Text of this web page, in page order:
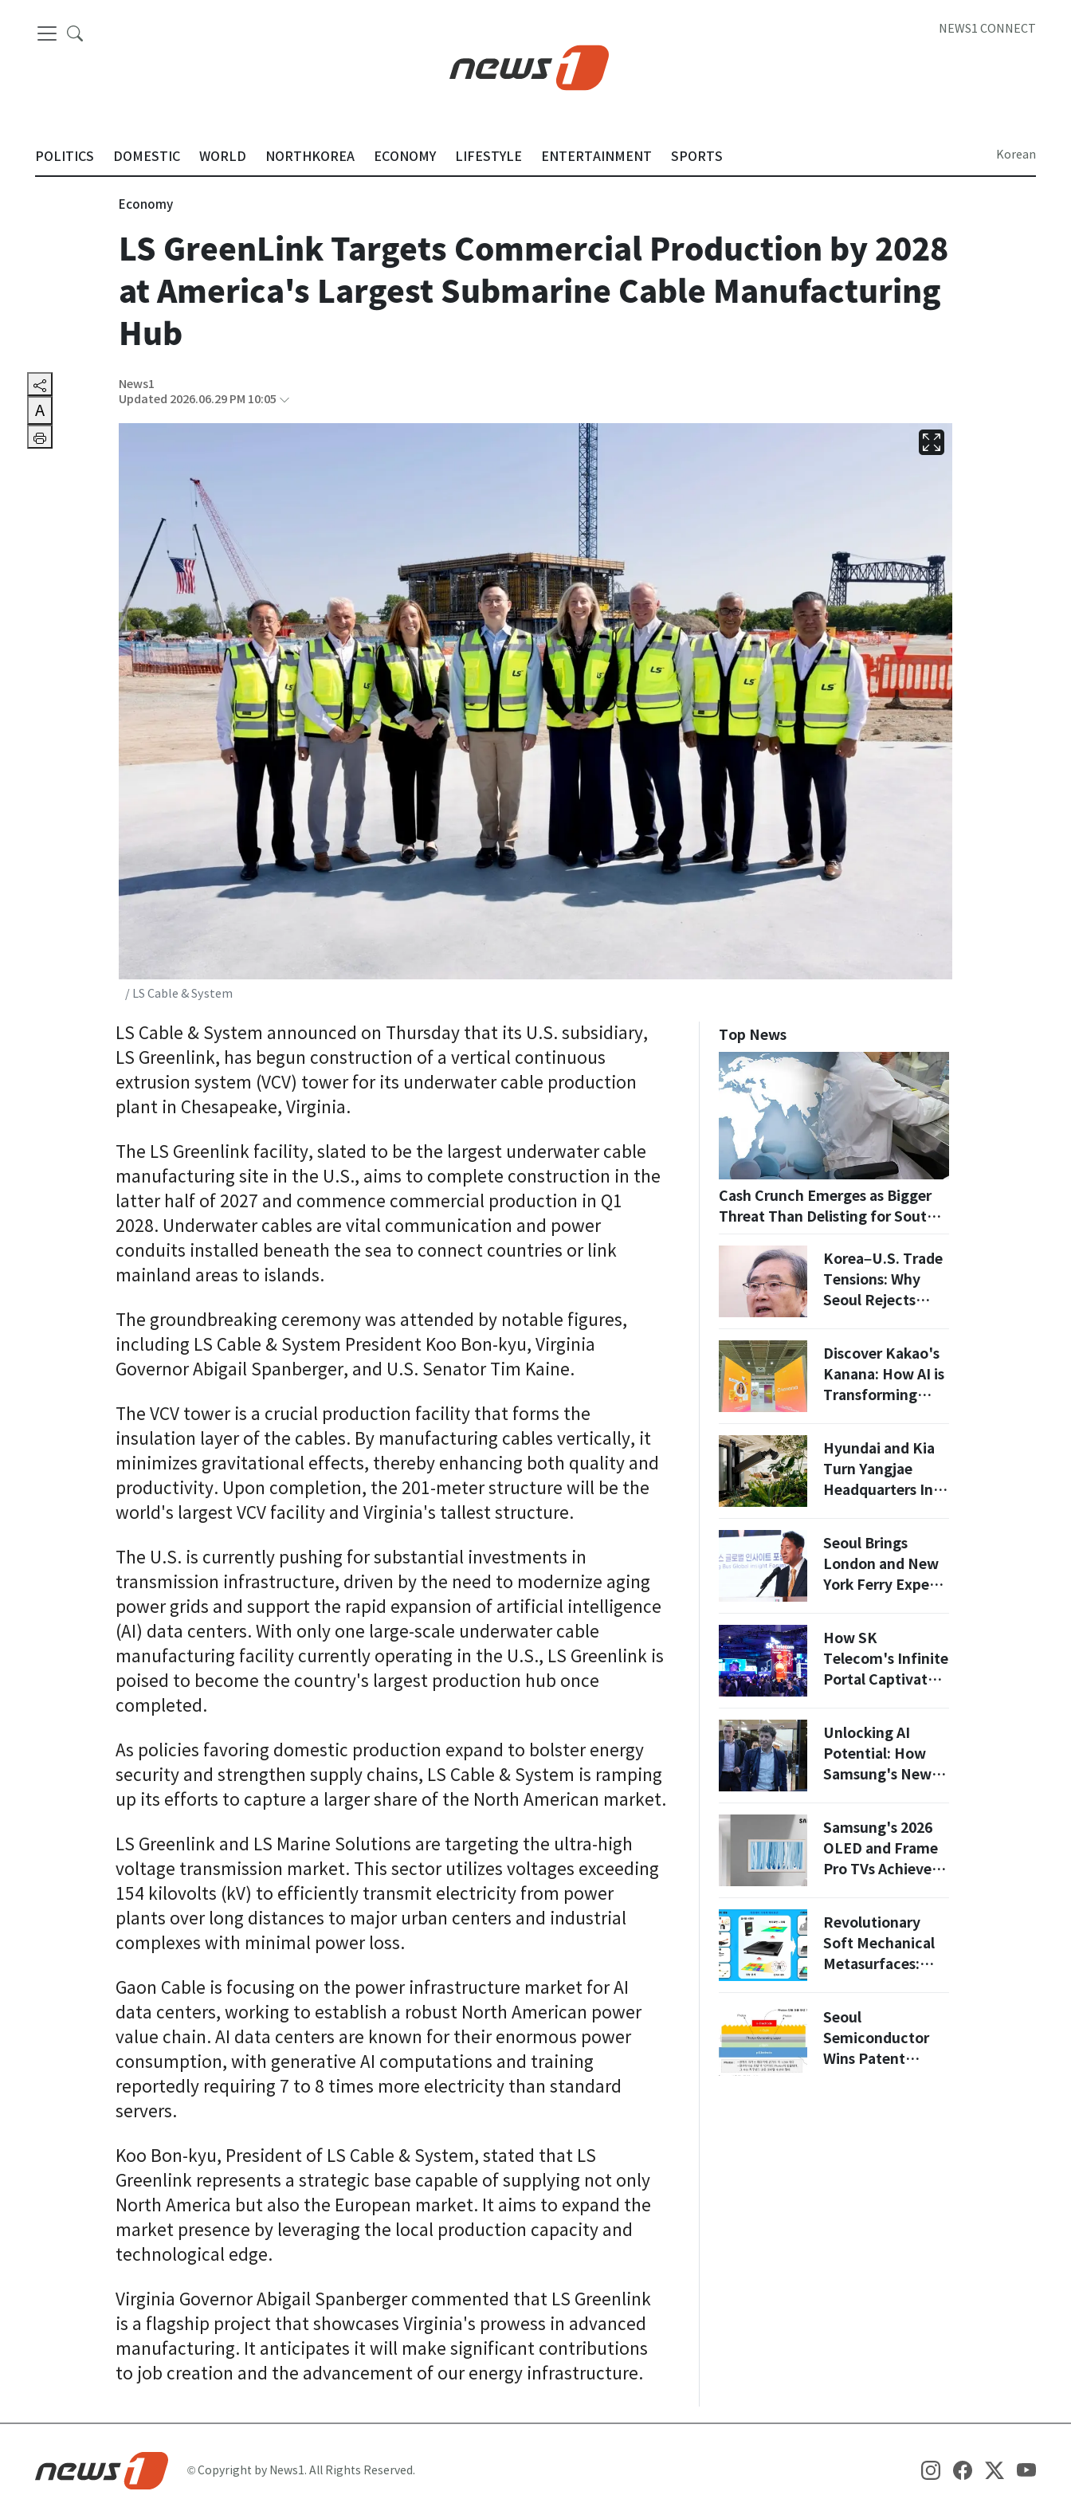
NEWS1 CONNECT
POLITICS DOMESTIC WORLD NORTHKOREA ECONOMY LIFESTYLE ENTERTAINMENT SPORTS Korean
A
Economy
LS GreenLink Targets Commercial Production by 2028
at America's Largest Submarine Cable Manufacturing
Hub
News1
Updated 2026.06.29 PM 10:05
/ LS Cable & System
LS Cable & System announced on Thursday that its U.S. subsidiary,
LS Greenlink, has begun construction of a vertical continuous
extrusion system (VCV) tower for its underwater cable production
plant in Chesapeake, Virginia.
The LS Greenlink facility, slated to be the largest underwater cable
manufacturing site in the U.S., aims to complete construction in the
latter half of 2027 and commence commercial production in Q1
2028. Underwater cables are vital communication and power
conduits installed beneath the sea to connect countries or link
mainland areas to islands.
The groundbreaking ceremony was attended by notable figures,
including LS Cable & System President Koo Bon-kyu, Virginia
Governor Abigail Spanberger, and U.S. Senator Tim Kaine.
The VCV tower is a crucial production facility that forms the
insulation layer of the cables. By manufacturing cables vertically, it
minimizes gravitational effects, thereby enhancing both quality and
productivity. Upon completion, the 201-meter structure will be the
world's largest VCV facility and Virginia's tallest structure.
The U.S. is currently pushing for substantial investments in
transmission infrastructure, driven by the need to modernize aging
power grids and support the rapid expansion of artificial intelligence
(AI) data centers. With only one large-scale underwater cable
manufacturing facility currently operating in the U.S., LS Greenlink is
poised to become the country's largest production hub once
completed.
As policies favoring domestic production expand to bolster energy
security and strengthen supply chains, LS Cable & System is ramping
up its efforts to capture a larger share of the North American market.
LS Greenlink and LS Marine Solutions are targeting the ultra-high
voltage transmission market. This sector utilizes voltages exceeding
154 kilovolts (kV) to efficiently transmit electricity from power
plants over long distances to major urban centers and industrial
complexes with minimal power loss.
Gaon Cable is focusing on the power infrastructure market for AI
data centers, working to establish a robust North American power
value chain. AI data centers are known for their enormous power
consumption, with generative AI computations and training
reportedly requiring 7 to 8 times more electricity than standard
servers.
Koo Bon-kyu, President of LS Cable & System, stated that LS
Greenlink represents a strategic base capable of supplying not only
North America but also the European market. It aims to expand the
market presence by leveraging the local production capacity and
technological edge.
Virginia Governor Abigail Spanberger commented that LS Greenlink
is a flagship project that showcases Virginia's prowess in advanced
manufacturing. It anticipates it will make significant contributions
to job creation and the advancement of our energy infrastructure.
Top News
Cash Crunch Emerges as Bigger
Threat Than Delisting for South
Korea–U.S. Trade
Tensions: Why
Seoul Rejects
Legislative Delays
Discover Kakao's
Kanana: How AI is
Transforming
Hyundai and Kia
Turn Yangjae
Headquarters Into
Building Testbed
Seoul Brings
London and New
York Ferry Experts
River Bus Needs
to Avoid a Subsidy
Trap
How SK
Telecom's Infinite
Portal Captivated
Unlocking AI
Potential: How
Samsung's New
Revolutionize
Work Culture
Samsung's 2026
OLED and Frame
Pro TVs Achieve
What This Means
for Eco-Conscious
Buyers
Revolutionary
Soft Mechanical
Metasurfaces:
Change Wearables
Forever
Seoul
Semiconductor
Wins Patent
© Copyright by News1. All Rights Reserved.